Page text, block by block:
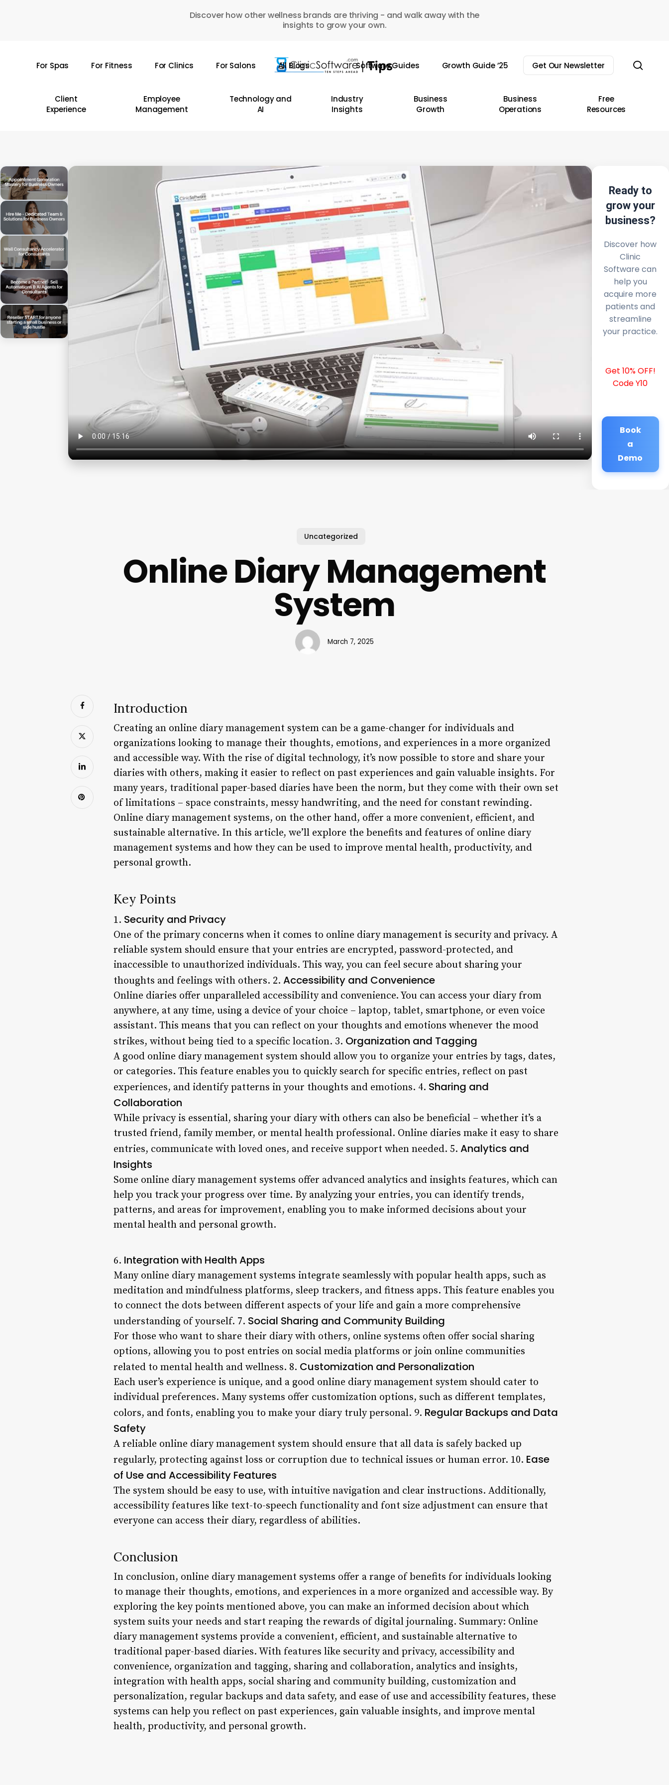
Discover how other wellness brands are thriving - and walk away with the
insights to grow your own.
For Spas For Fitness For Clinics For Salons All Blogs Software Guides Growth Guide ’25 Get Our Newsletter
Client
Experience
Employee
Management
Technology and
AI
Industry
Insights
Business
Growth
Business
Operations
Free
Resources
Ready to
grow your
business?
Discover how
Clinic
Software can
help you
acquire more
patients and
streamline
your practice.
Get 10% OFF!
Code Y10
Book
a
Demo
Uncategorized
Online Diary Management
System
March 7, 2025
Introduction
Creating an online diary management system can be a game-changer for individuals and
organizations looking to manage their thoughts, emotions, and experiences in a more organized
and accessible way. With the rise of digital technology, it’s now possible to store and share your
diaries with others, making it easier to reflect on past experiences and gain valuable insights. For
many years, traditional paper-based diaries have been the norm, but they come with their own set
of limitations – space constraints, messy handwriting, and the need for constant rewinding.
Online diary management systems, on the other hand, offer a more convenient, efficient, and
sustainable alternative. In this article, we’ll explore the benefits and features of online diary
management systems and how they can be used to improve mental health, productivity, and
personal growth.
Key Points
1. Security and Privacy
One of the primary concerns when it comes to online diary management is security and privacy. A
reliable system should ensure that your entries are encrypted, password-protected, and
inaccessible to unauthorized individuals. This way, you can feel secure about sharing your
thoughts and feelings with others. 2. Accessibility and Convenience
Online diaries offer unparalleled accessibility and convenience. You can access your diary from
anywhere, at any time, using a device of your choice – laptop, tablet, smartphone, or even voice
assistant. This means that you can reflect on your thoughts and emotions whenever the mood
strikes, without being tied to a specific location. 3. Organization and Tagging
A good online diary management system should allow you to organize your entries by tags, dates,
or categories. This feature enables you to quickly search for specific entries, reflect on past
experiences, and identify patterns in your thoughts and emotions. 4. Sharing and
Collaboration
While privacy is essential, sharing your diary with others can also be beneficial – whether it’s a
trusted friend, family member, or mental health professional. Online diaries make it easy to share
entries, communicate with loved ones, and receive support when needed. 5. Analytics and
Insights
Some online diary management systems offer advanced analytics and insights features, which can
help you track your progress over time. By analyzing your entries, you can identify trends,
patterns, and areas for improvement, enabling you to make informed decisions about your
mental health and personal growth.
6. Integration with Health Apps
Many online diary management systems integrate seamlessly with popular health apps, such as
meditation and mindfulness platforms, sleep trackers, and fitness apps. This feature enables you
to connect the dots between different aspects of your life and gain a more comprehensive
understanding of yourself. 7. Social Sharing and Community Building
For those who want to share their diary with others, online systems often offer social sharing
options, allowing you to post entries on social media platforms or join online communities
related to mental health and wellness. 8. Customization and Personalization
Each user’s experience is unique, and a good online diary management system should cater to
individual preferences. Many systems offer customization options, such as different templates,
colors, and fonts, enabling you to make your diary truly personal. 9. Regular Backups and Data
Safety
A reliable online diary management system should ensure that all data is safely backed up
regularly, protecting against loss or corruption due to technical issues or human error. 10. Ease
of Use and Accessibility Features
The system should be easy to use, with intuitive navigation and clear instructions. Additionally,
accessibility features like text-to-speech functionality and font size adjustment can ensure that
everyone can access their diary, regardless of abilities.
Conclusion
In conclusion, online diary management systems offer a range of benefits for individuals looking
to manage their thoughts, emotions, and experiences in a more organized and accessible way. By
exploring the key points mentioned above, you can make an informed decision about which
system suits your needs and start reaping the rewards of digital journaling. Summary: Online
diary management systems provide a convenient, efficient, and sustainable alternative to
traditional paper-based diaries. With features like security and privacy, accessibility and
convenience, organization and tagging, sharing and collaboration, analytics and insights,
integration with health apps, social sharing and community building, customization and
personalization, regular backups and data safety, and ease of use and accessibility features, these
systems can help you reflect on past experiences, gain valuable insights, and improve mental
health, productivity, and personal growth.